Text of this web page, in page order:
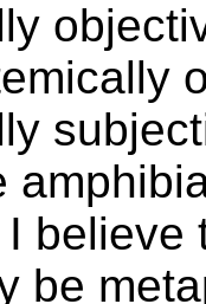
believe
be